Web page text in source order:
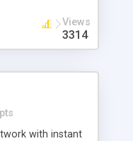
creating a new
be public or
a public or
Views
3314
with instant